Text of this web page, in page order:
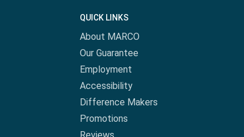
QUICK LINKS
About MARCO
Our Guarantee
Employment
Accessibility
Difference Makers
Promotions